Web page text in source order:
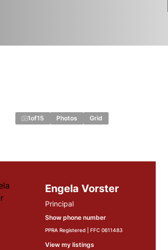
1of15 Photos Grid
Madre Thysse
Agent
Show phone number
PPRA Registered | FFC 1223707
View my listings